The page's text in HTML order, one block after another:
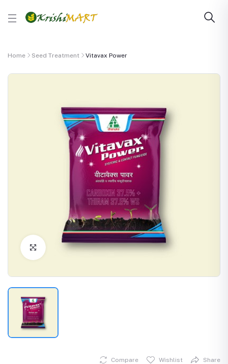
Home Seed Treatment Vitavax Power
Click to Enlarge
Compare Wishlist Share